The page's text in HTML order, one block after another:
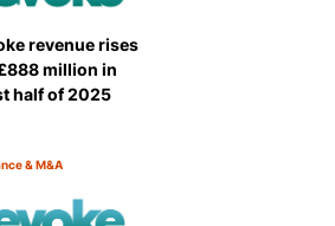
revenue rises
million in
half of 2025
& M&A